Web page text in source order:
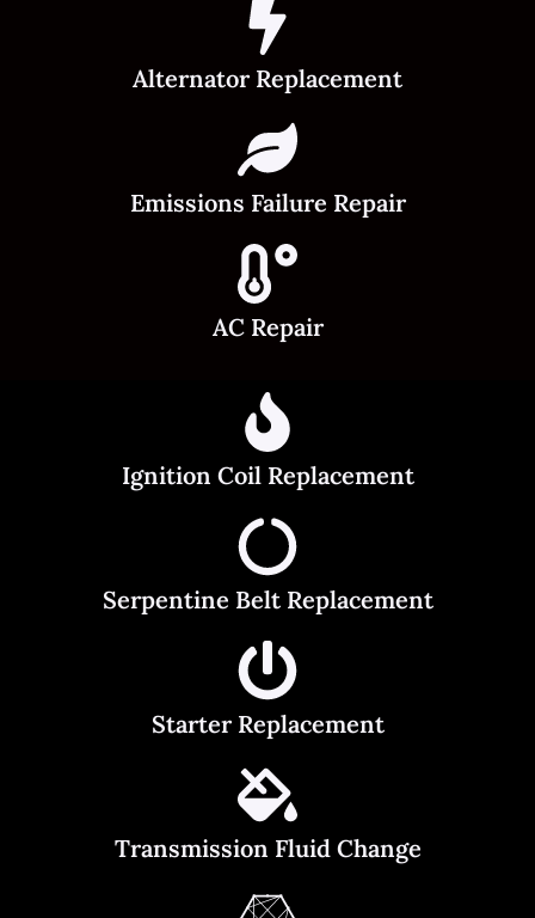
Alternator Replacement
Emissions Failure Repair
AC Repair
Ignition Coil Replacement
Serpentine Belt Replacement
Starter Replacement
Transmission Fluid Change